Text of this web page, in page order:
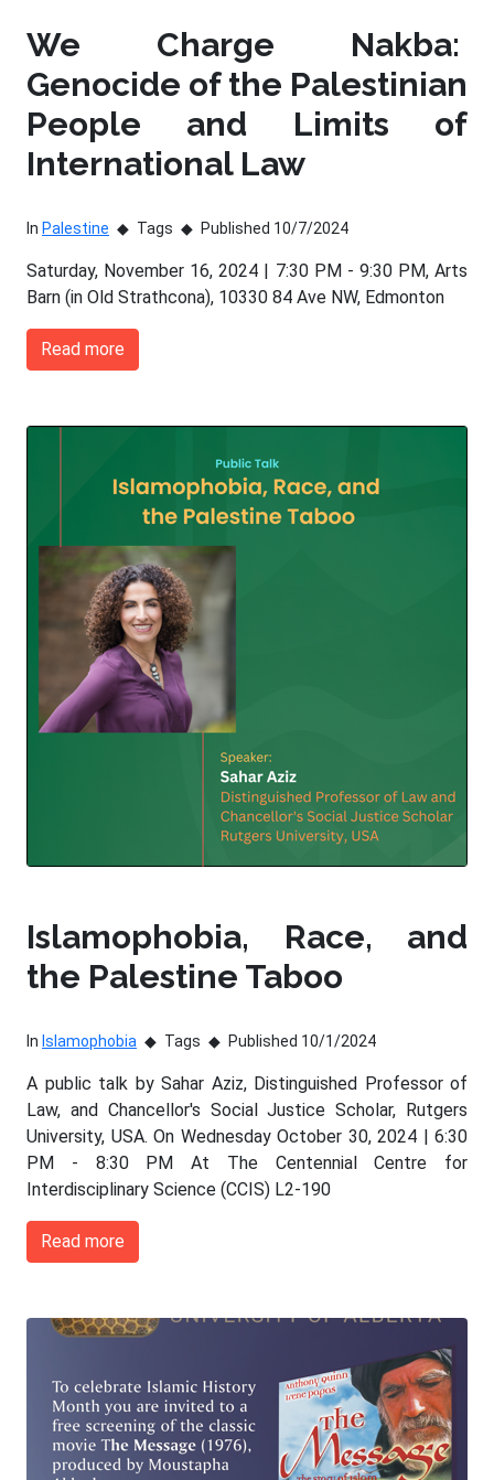
We Charge Nakba:
Genocide of the Palestinian
People and Limits of
International Law
In Palestine Tags Published 10/7/2024
Saturday, November 16, 2024 | 7:30 PM - 9:30 PM, Arts
Barn (in Old Strathcona), 10330 84 Ave NW, Edmonton
Read more
Islamophobia, Race, and
the Palestine Taboo
In Islamophobia Tags Published 10/1/2024
A public talk by Sahar Aziz, Distinguished Professor of
Law, and Chancellor's Social Justice Scholar, Rutgers
University, USA. On Wednesday October 30, 2024 | 6:30
PM - 8:30 PM At The Centennial Centre for
Interdisciplinary Science (CCIS) L2-190
Read more